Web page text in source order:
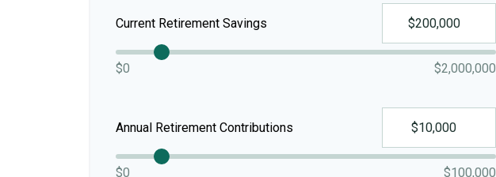
Current Retirement Savings
$0 $2,000,000
Annual Retirement Contributions
$0 $100,000